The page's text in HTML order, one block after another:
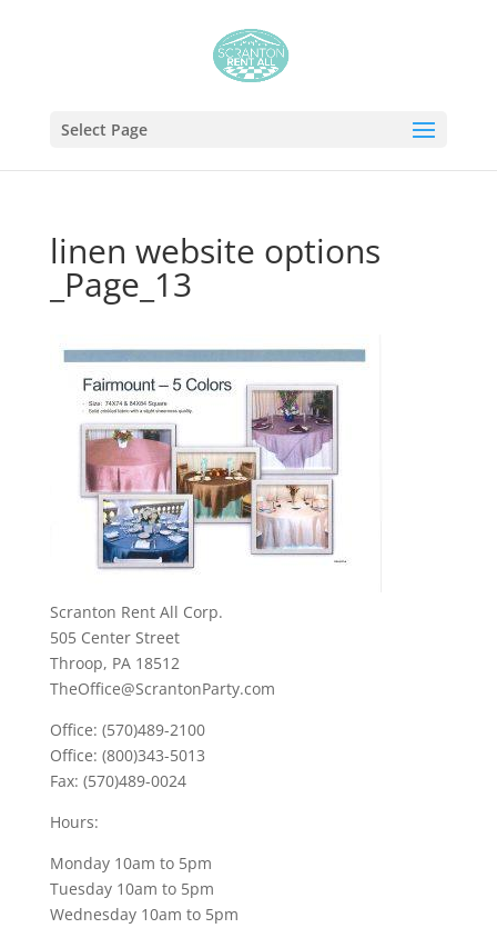
Select Page
linen website options
_Page_13
Scranton Rent All Corp.
505 Center Street
Throop, PA 18512
TheOffice@ScrantonParty.com
Office: (570)489-2100
Office: (800)343-5013
Fax: (570)489-0024
Hours:
Monday 10am to 5pm
Tuesday 10am to 5pm
Wednesday 10am to 5pm